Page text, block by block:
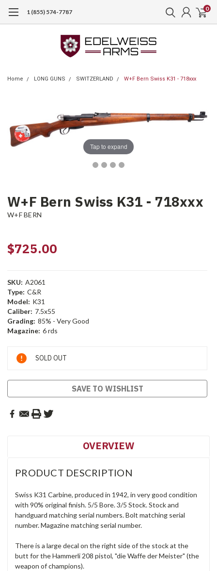
1 (855) 574-7787 0
Home LONG GUNS SWITZERLAND W+F Bern Swiss K31 - 718xxx
Tap to expand
W+F Bern Swiss K31 - 718xxx
W+F BERN
$725.00
SKU: A2061
Type: C&R
Model: K31
Caliber: 7.5x55
Grading: 85% - Very Good
Magazine: 6 rds
Current
Stock:
SOLD OUT
SAVE TO WISHLIST
OVERVIEW
PRODUCT DESCRIPTION
Swiss K31 Carbine, produced in 1942, in very good condition
with 90% original finish. 5/5 Bore. 3/5 Stock. Stock and
handguard matching serial numbers. Bolt matching serial
number. Magazine matching serial number.
There is a large decal on the right side of the stock at the
butt for the Hammerli 208 pistol, "die Waffe der Meister" (the
weapon of champions).